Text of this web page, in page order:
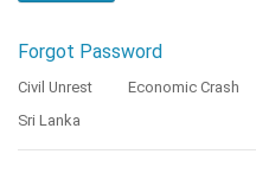
Forgot Password
Civil Unrest Economic Crash
Sri Lanka